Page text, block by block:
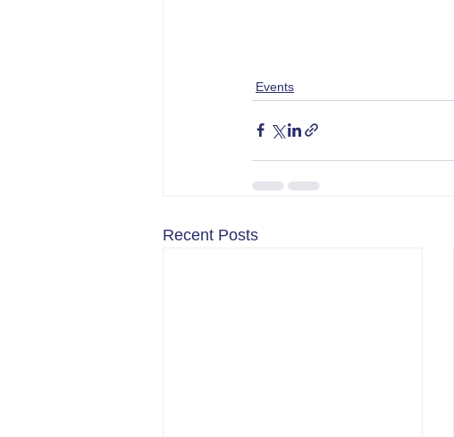
Events
Recent Posts